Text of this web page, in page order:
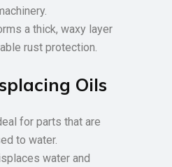
a thick, waxy layer
rust protection.
Oils
for parts that are
to water.
water and